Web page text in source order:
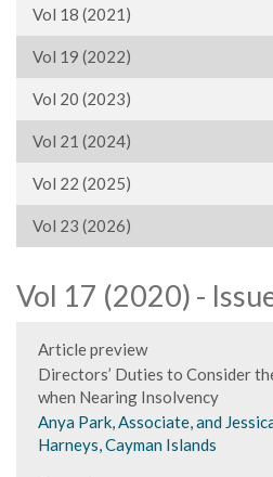
Vol 18 (2021)
Vol 19 (2022)
Vol 20 (2023)
Vol 21 (2024)
Vol 22 (2025)
Vol 23 (2026)
Vol 17 (2020) -
Article preview
Directors’ Duties to Consider
when Nearing Insolvency
Anya Park, Associate, and
Harneys, Cayman Islands